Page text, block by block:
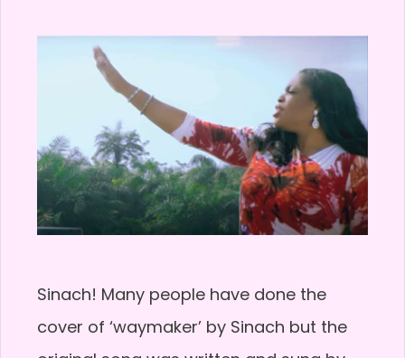
Sinach! Many people have done the
cover of ‘waymaker’ by Sinach but the